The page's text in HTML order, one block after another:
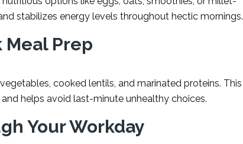
stabilizes energy levels throughout hectic mornings.
Meal Prep
cooked lentils, and marinated proteins. This
helps avoid last-minute unhealthy choices.
Your Workday